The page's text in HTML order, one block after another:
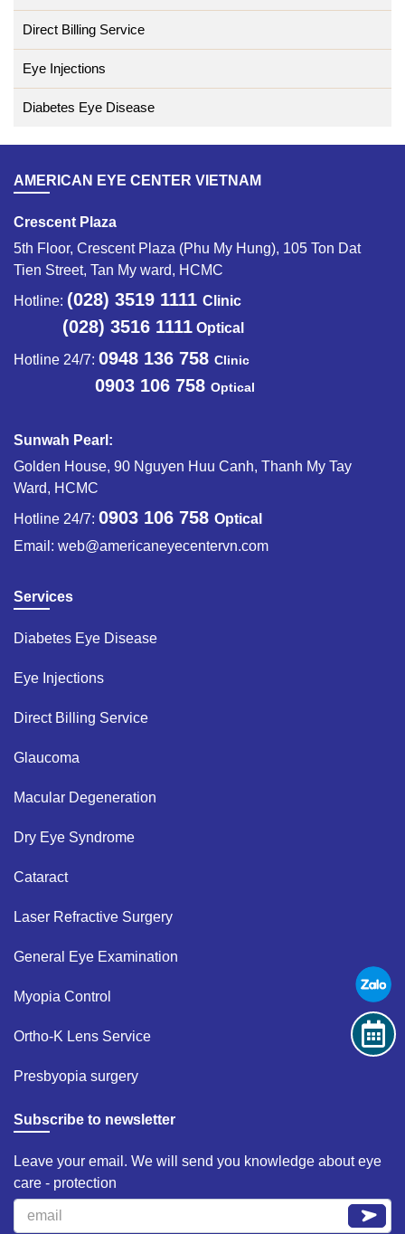
Direct Billing Service
Eye Injections
Diabetes Eye Disease
AMERICAN EYE CENTER VIETNAM
Crescent Plaza
5th Floor, Crescent Plaza (Phu My Hung), 105 Ton Dat
Tien Street, Tan My ward, HCMC
Hotline: (028) 3519 1111 Clinic
(028) 3516 1111 Optical
Hotline 24/7: 0948 136 758 Clinic
0903 106 758 Optical
Sunwah Pearl:
Golden House, 90 Nguyen Huu Canh, Thanh My Tay
Ward, HCMC
Hotline 24/7: 0903 106 758 Optical
Email: web@americaneyecentervn.com
Services
Diabetes Eye Disease​
Eye Injections​
Direct Billing Service​
Glaucoma​
Macular Degeneration​
Dry Eye Syndrome ​
Cataract​
Laser Refractive Surgery ​
General Eye Examination ​
Myopia Control​
Ortho-K Lens Service​
Presbyopia surgery​
Subscribe to newsletter
Leave your email. We will send you knowledge about eye
care - protection